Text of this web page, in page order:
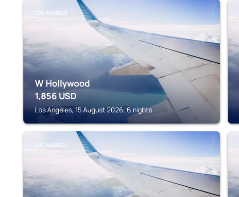
LOS ANGELES
W Hollywood
1,856 USD
Los Angeles, 15 August 2026, 6 nights
LOS ANGELES